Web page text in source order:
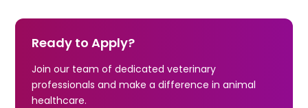
Ready to Apply?
Join our team of dedicated veterinary
professionals and make a difference in animal
healthcare.